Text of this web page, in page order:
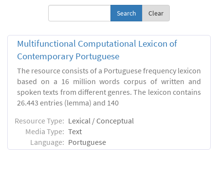
Clear
Multifunctional Computational Lexicon of
Contemporary Portuguese
The resource consists of a Portuguese frequency lexicon
based on a 16 million words corpus of written and
spoken texts from different genres. The lexicon contains
26.443 entries (lemma) and 140
Resource Type: Lexical / Conceptual
Media Type: Text
Language: Portuguese